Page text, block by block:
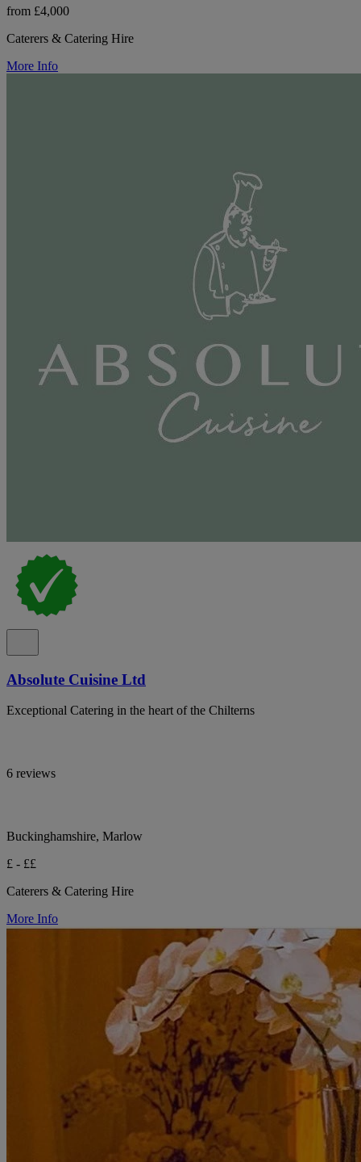
from £4,000
Caterers & Catering Hire
More Info
Absolute Cuisine Ltd
Exceptional Catering in the heart of the Chilterns
6 reviews
Buckinghamshire, Marlow
£ - ££
Caterers & Catering Hire
More Info